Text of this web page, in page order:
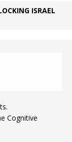
ISRAEL
Cognitive